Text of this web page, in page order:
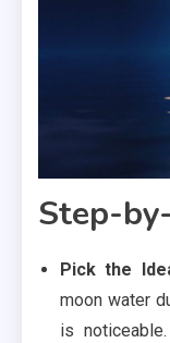
Step-
Pick the
moon water
is